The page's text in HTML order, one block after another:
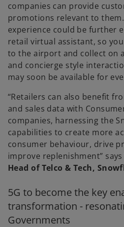
companies can provide
promotions relevant to
experience could be further
retail virtual assistant, so
to the airport and collect on
and concierge style
may soon be available for
“Retailers can also benefit
and sales data with
companies, harnessing the
capabilities to create more
consumer behaviour, drive
improve replenishment”
Head of Telco & Tech,
5G to become the key
transformation -
Governments